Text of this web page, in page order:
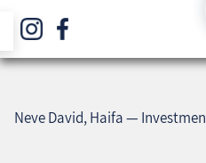
Neve David, Haifa —